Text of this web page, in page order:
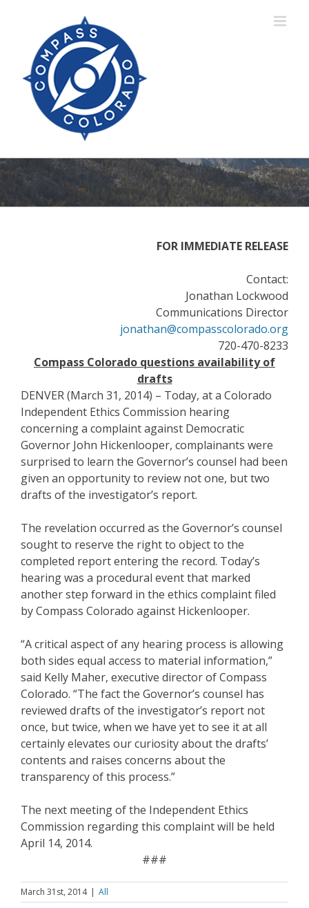
FOR IMMEDIATE RELEASE
Contact:
Jonathan Lockwood
Communications Director
jonathan@compasscolorado.org
720-470-8233
Compass Colorado questions availability of
drafts
DENVER (March 31, 2014) – Today, at a Colorado
Independent Ethics Commission hearing
concerning a complaint against Democratic
Governor John Hickenlooper, complainants were
surprised to learn the Governor’s counsel had been
given an opportunity to review not one, but two
drafts of the investigator’s report.
The revelation occurred as the Governor’s counsel
sought to reserve the right to object to the
completed report entering the record. Today’s
hearing was a procedural event that marked
another step forward in the ethics complaint filed
by Compass Colorado against Hickenlooper.
“A critical aspect of any hearing process is allowing
both sides equal access to material information,”
said Kelly Maher, executive director of Compass
Colorado. “The fact the Governor’s counsel has
reviewed drafts of the investigator’s report not
once, but twice, when we have yet to see it at all
certainly elevates our curiosity about the drafts’
contents and raises concerns about the
transparency of this process.”
The next meeting of the Independent Ethics
Commission regarding this complaint will be held
April 14, 2014.
###
March 31st, 2014 | All